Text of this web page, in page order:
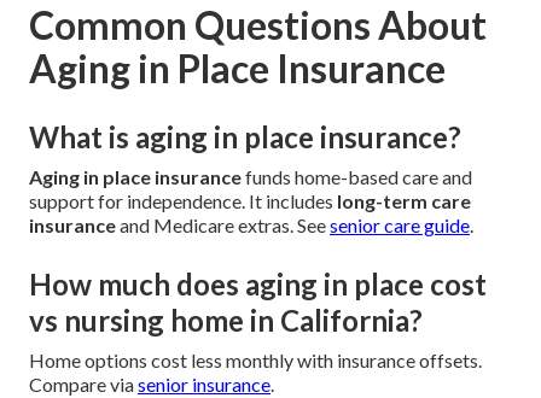
Common Questions About
Aging in Place Insurance
What is aging in place insurance?
Aging in place insurancefunds home-based care and
support for independence. It includes long-term care
insuranceand Medicare extras. Seesenior care guide.
How much does aging in place cost
vs nursing home in California?
Home options cost less monthly with insurance offsets.
Compare viasenior insurance.